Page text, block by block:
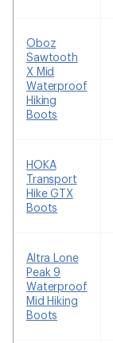
Oboz
Sawtooth
X Mid
Waterproof
Hiking
Boots
HOKA
Transport
Hike GTX
Boots
Altra Lone
Peak 9
Waterproof
Mid Hiking
Boots